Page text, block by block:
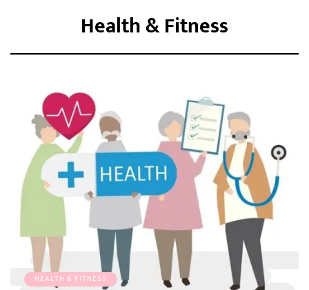
Health & Fitness
HEALTH & FITNESS